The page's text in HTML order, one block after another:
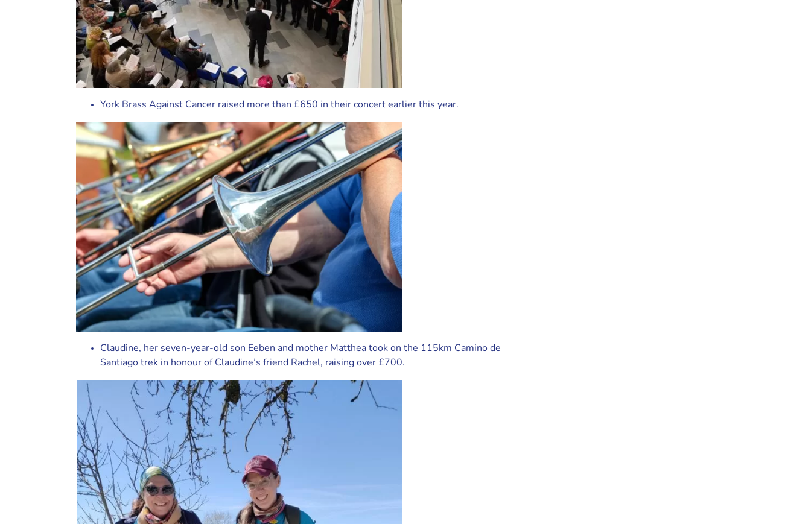
York Brass Against Cancer raised more than £650 in their concert earlier this year.
Claudine, her seven-year-old son Eeben and mother Matthea took on the 115km Camino de
Santiago trek in honour of Claudine’s friend Rachel, raising over £700.